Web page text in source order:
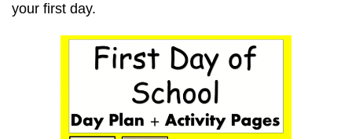
your first day.